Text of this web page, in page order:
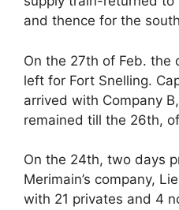
and thence for the
On the 27th of Feb. the
left for Fort Snelling.
arrived with Company
remained till the 26th,
On the 24th, two days
Merimain’s company,
with 21 privates and 4